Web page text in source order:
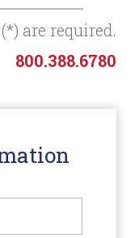
are required.
800.388.6780